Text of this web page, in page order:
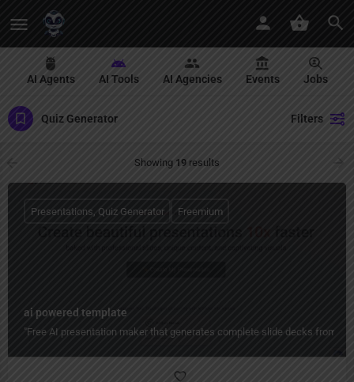
AI Agents AI Tools AI Agencies Events Jobs
Quiz Generator Filters
Showing 19 results
ai powered template
"Free AI presentation maker that generates complete slide decks from
Presentations, Quiz Generator Freemium